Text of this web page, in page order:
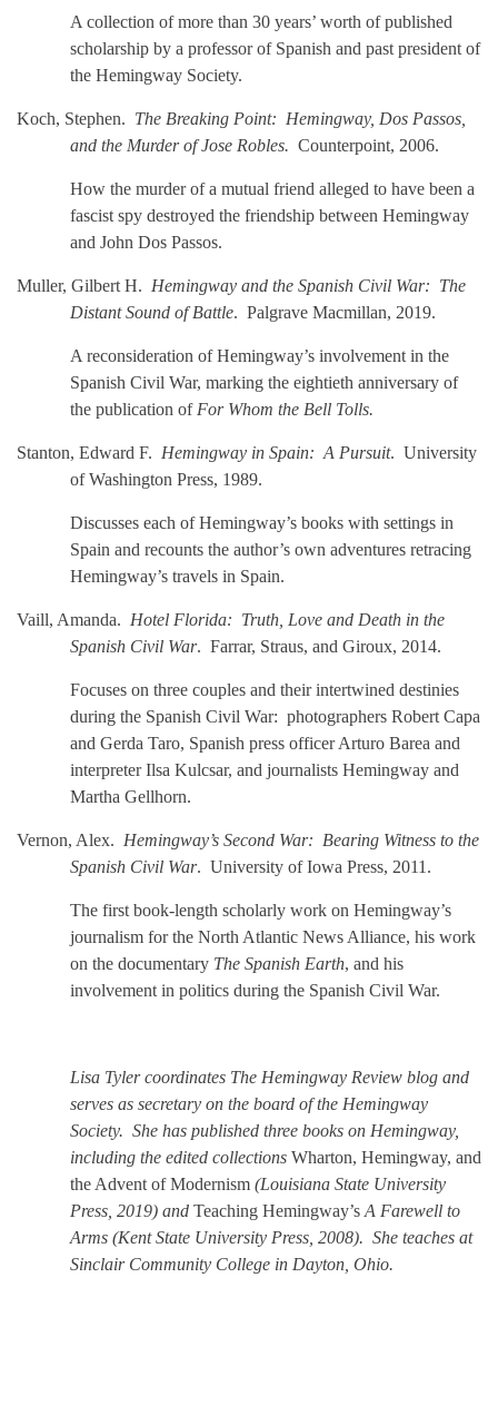
A collection of more than 30 years’ worth of published
scholarship by a professor of Spanish and past president of
the Hemingway Society.
Koch, Stephen. The Breaking Point: Hemingway, Dos Passos,
and the Murder of Jose Robles. Counterpoint, 2006.
How the murder of a mutual friend alleged to have been a
fascist spy destroyed the friendship between Hemingway
and John Dos Passos.
Muller, Gilbert H. Hemingway and the Spanish Civil War: The
Distant Sound of Battle. Palgrave Macmillan, 2019.
A reconsideration of Hemingway’s involvement in the
Spanish Civil War, marking the eightieth anniversary of
the publication of For Whom the Bell Tolls.
Stanton, Edward F. Hemingway in Spain: A Pursuit. University
of Washington Press, 1989.
Discusses each of Hemingway’s books with settings in
Spain and recounts the author’s own adventures retracing
Hemingway’s travels in Spain.
Vaill, Amanda. Hotel Florida: Truth, Love and Death in the
Spanish Civil War. Farrar, Straus, and Giroux, 2014.
Focuses on three couples and their intertwined destinies
during the Spanish Civil War: photographers Robert Capa
and Gerda Taro, Spanish press officer Arturo Barea and
interpreter Ilsa Kulcsar, and journalists Hemingway and
Martha Gellhorn.
Vernon, Alex. Hemingway’s Second War: Bearing Witness to the
Spanish Civil War. University of Iowa Press, 2011.
The first book-length scholarly work on Hemingway’s
journalism for the North Atlantic News Alliance, his work
on the documentary The Spanish Earth, and his
involvement in politics during the Spanish Civil War.
Lisa Tyler coordinates The Hemingway Review blog and
serves as secretary on the board of the Hemingway
Society. She has published three books on Hemingway,
including the edited collections Wharton, Hemingway, and
the Advent of Modernism (Louisiana State University
Press, 2019) and Teaching Hemingway’s A Farewell to
Arms (Kent State University Press, 2008). She teaches at
Sinclair Community College in Dayton, Ohio.